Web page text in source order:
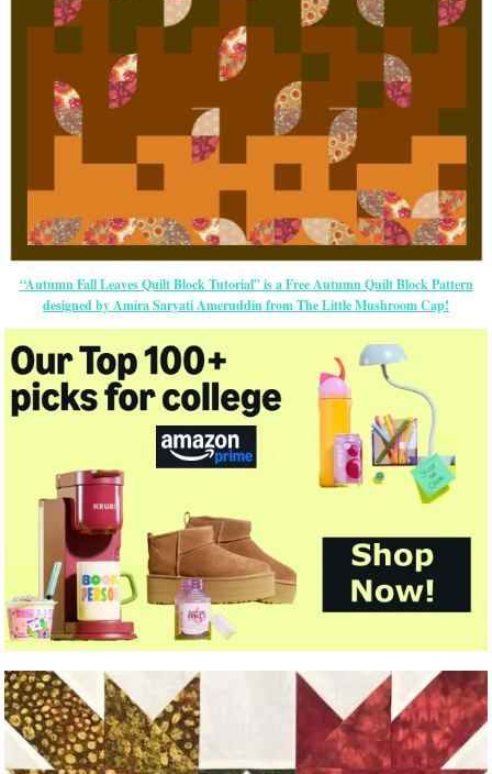
“Autumn Fall Leaves Quilt Block Tutorial” is a Free Autumn Quilt Block Pattern
designed by Amira Saryati Ameruddin from The Little Mushroom Cap!